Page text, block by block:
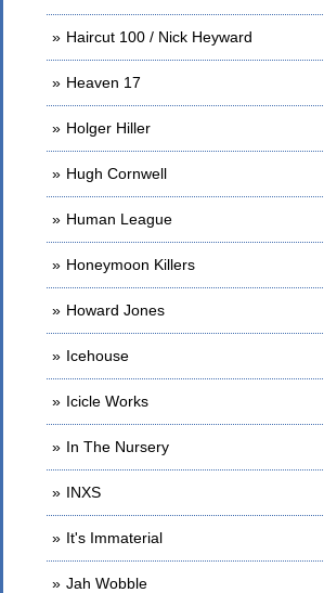
Haircut 100 / Nick Heyward
Heaven 17
Holger Hiller
Hugh Cornwell
Human League
Honeymoon Killers
Howard Jones
Icehouse
Icicle Works
In The Nursery
INXS
It's Immaterial
Jah Wobble